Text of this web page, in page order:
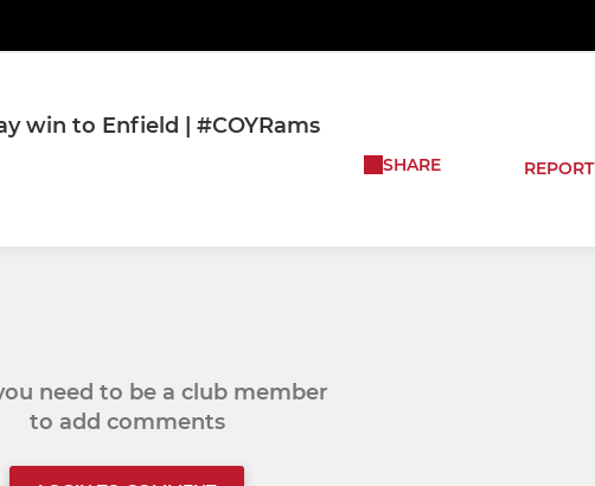
win to Enfield | #COYRams
SHARE REPORT
need to be a club member
to add comments